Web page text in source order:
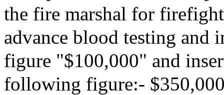
the fire marshal for
advance blood testing
figure "$100,000" and
following figure:-